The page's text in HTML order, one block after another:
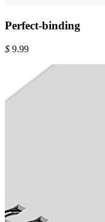
Perfect-binding
$ 9.99